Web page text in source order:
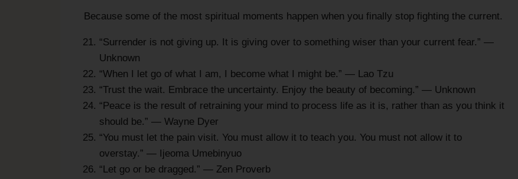
Because some of the most spiritual moments happen when you finally stop fighting the current.
“Surrender is not giving up. It is giving over to something wiser than your current fear.” —
Unknown
“When I let go of what I am, I become what I might be.” — Lao Tzu
“Trust the wait. Embrace the uncertainty. Enjoy the beauty of becoming.” — Unknown
“Peace is the result of retraining your mind to process life as it is, rather than as you think it
should be.” — Wayne Dyer
“You must let the pain visit. You must allow it to teach you. You must not allow it to
overstay.” — Ijeoma Umebinyuo
“Let go or be dragged.” — Zen Proverb